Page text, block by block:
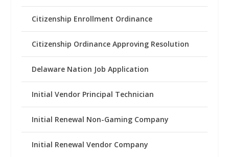
Citizenship Enrollment Ordinance
Citizenship Ordinance Approving Resolution
Delaware Nation Job Application
Initial Vendor Principal Technician
Initial Renewal Non-Gaming Company
Initial Renewal Vendor Company